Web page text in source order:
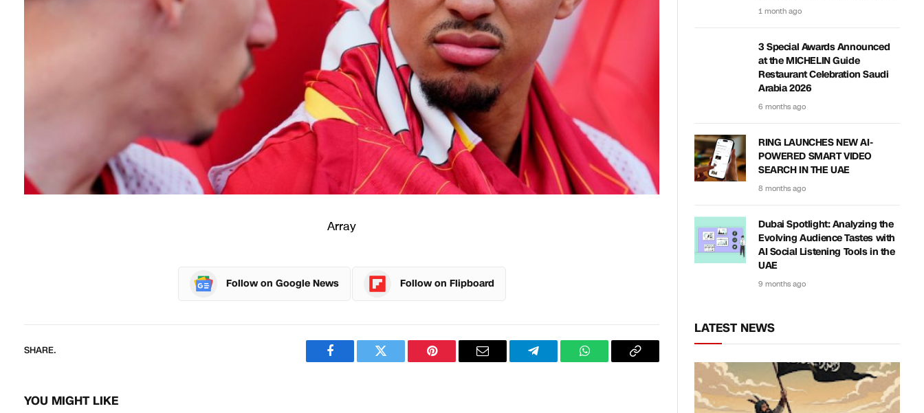
Array
Follow on Google News Follow on Flipboard
SHARE.
FacebookTwitter PinterestEmail TelegramWhatsAppCopy
YOU MIGHT LIKE
1 month ago
3 Special Awards Announced
at the MICHELIN Guide
Restaurant Celebration Saudi
Arabia 2026
6 months ago
RING LAUNCHES NEW AI-
POWERED SMART VIDEO
SEARCH IN THE UAE
8 months ago
Dubai Spotlight: Analyzing the
Evolving Audience Tastes with
AI Social Listening Tools in the
UAE
9 months ago
LATEST NEWS